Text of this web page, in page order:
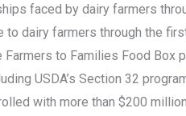
faced by dairy farmers
dairy farmers through the
to Families Food Box
USDA’s Section 32
with more than $200